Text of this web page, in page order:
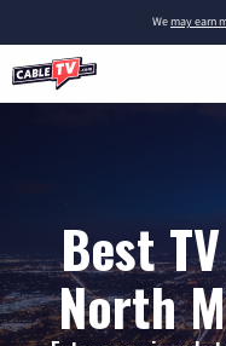
Wemay earn
Best
North